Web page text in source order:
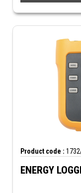
Product code :
ENERGY